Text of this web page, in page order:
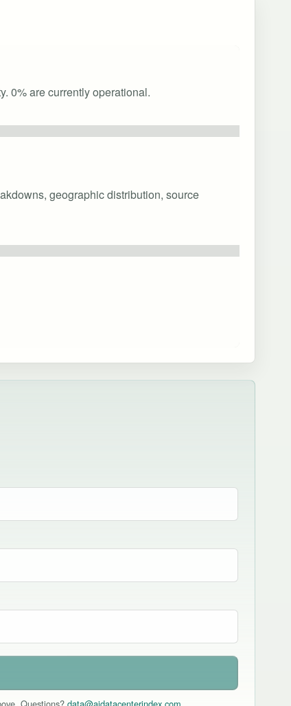
0% are currently operational.
geographic distribution, source